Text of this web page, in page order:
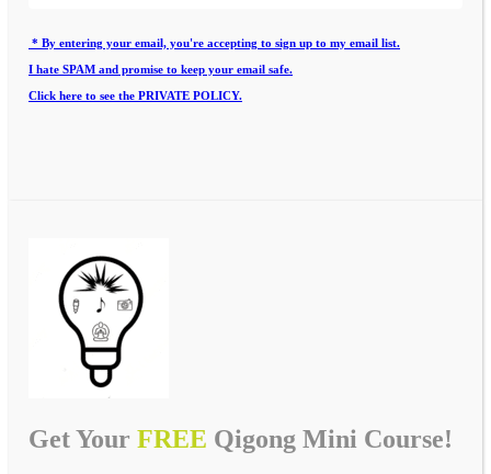
* By entering your email, you're accepting to sign up to my email list.
I hate SPAM and promise to keep your email safe.
Click here to see the PRIVATE POLICY.
Get Your FREE Qigong Mini Course!